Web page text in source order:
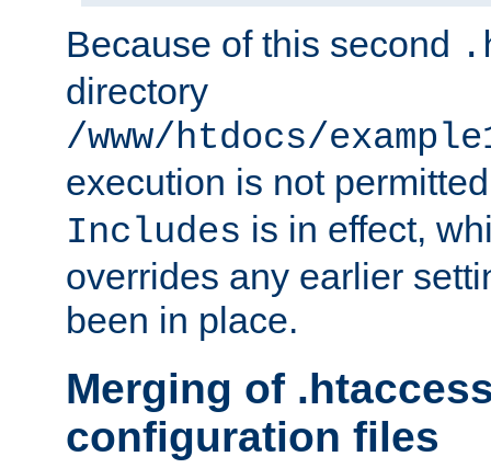
Because of this second
directory
/www/htdocs/
execution is not
Includes is in effect,
overrides any earlier
been in place.
Merging of
configuration files